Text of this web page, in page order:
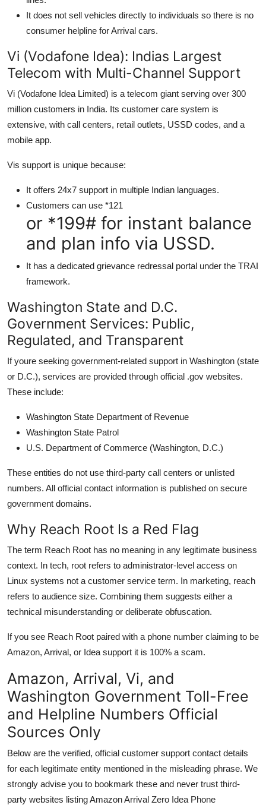
It does not sell vehicles directly to individuals so there is no
consumer helpline for Arrival cars.
Vi (Vodafone Idea): Indias Largest
Telecom with Multi-Channel Support
Vi (Vodafone Idea Limited) is a telecom giant serving over 300
million customers in India. Its customer care system is
extensive, with call centers, retail outlets, USSD codes, and a
mobile app.
Vis support is unique because:
It offers 24x7 support in multiple Indian languages.
Customers can use *121
or *199# for instant balance
and plan info via USSD.
It has a dedicated grievance redressal portal under the TRAI
framework.
Washington State and D.C.
Government Services: Public,
Regulated, and Transparent
If youre seeking government-related support in Washington (state
or D.C.), services are provided through official .gov websites.
These include:
Washington State Department of Revenue
Washington State Patrol
U.S. Department of Commerce (Washington, D.C.)
These entities do not use third-party call centers or unlisted
numbers. All official contact information is published on secure
government domains.
Why Reach Root Is a Red Flag
The term Reach Root has no meaning in any legitimate business
context. In tech, root refers to administrator-level access on
Linux systems not a customer service term. In marketing, reach
refers to audience size. Combining them suggests either a
technical misunderstanding or deliberate obfuscation.
If you see Reach Root paired with a phone number claiming to be
Amazon, Arrival, or Idea support it is 100% a scam.
Amazon, Arrival, Vi, and
Washington Government Toll-Free
and Helpline Numbers Official
Sources Only
Below are the verified, official customer support contact details
for each legitimate entity mentioned in the misleading phrase. We
strongly advise you to bookmark these and never trust third-
party websites listing Amazon Arrival Zero Idea Phone